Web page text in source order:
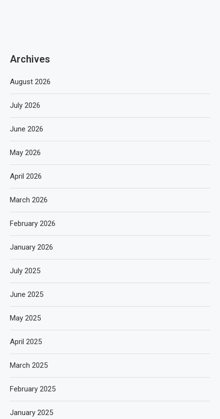
Archives
August 2026
July 2026
June 2026
May 2026
April 2026
March 2026
February 2026
January 2026
July 2025
June 2025
May 2025
April 2025
March 2025
February 2025
January 2025